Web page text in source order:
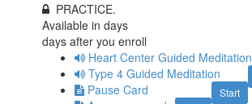
PRACTICE.
Available indays
days after you enroll
Heart Center Guided Meditation
Type 4 Guided Meditation
Start
Pause Card